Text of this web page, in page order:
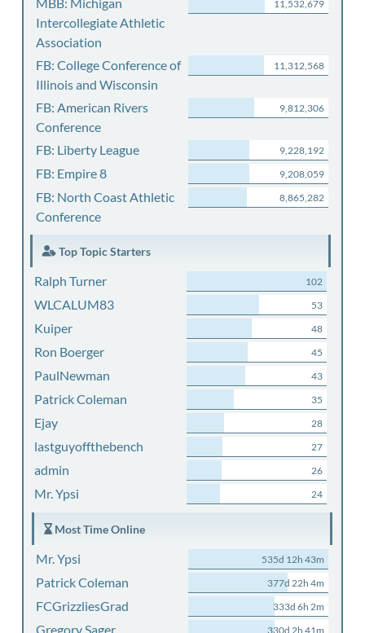
Intercollegiate Athletic
Association
11,532,679
FB: College Conference of
Illinois and Wisconsin
11,312,568
FB: American Rivers
Conference
9,812,306
FB: Liberty League 9,228,192
FB: Empire 8 9,208,059
FB: North Coast Athletic
Conference
8,865,282
Top Topic Starters
Ralph Turner 102
WLCALUM83 53
Kuiper 48
Ron Boerger 45
PaulNewman 43
Patrick Coleman 35
Ejay 28
lastguyoffthebench 27
admin 26
Mr. Ypsi 24
Most Time Online
Mr. Ypsi 535d 12h 43m
Patrick Coleman 377d 22h 4m
FCGrizzliesGrad 333d 6h 2m
Gregory Sager 330d 2h 41m